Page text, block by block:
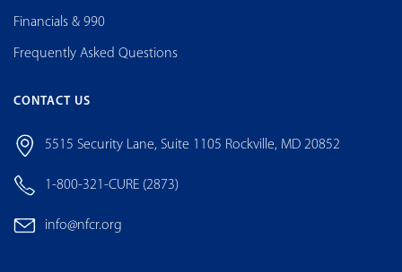
Financials & 990
Frequently Asked Questions
CONTACT US
5515 Security Lane, Suite 1105 Rockville, MD 20852
1-800-321-CURE (2873)
info@nfcr.org